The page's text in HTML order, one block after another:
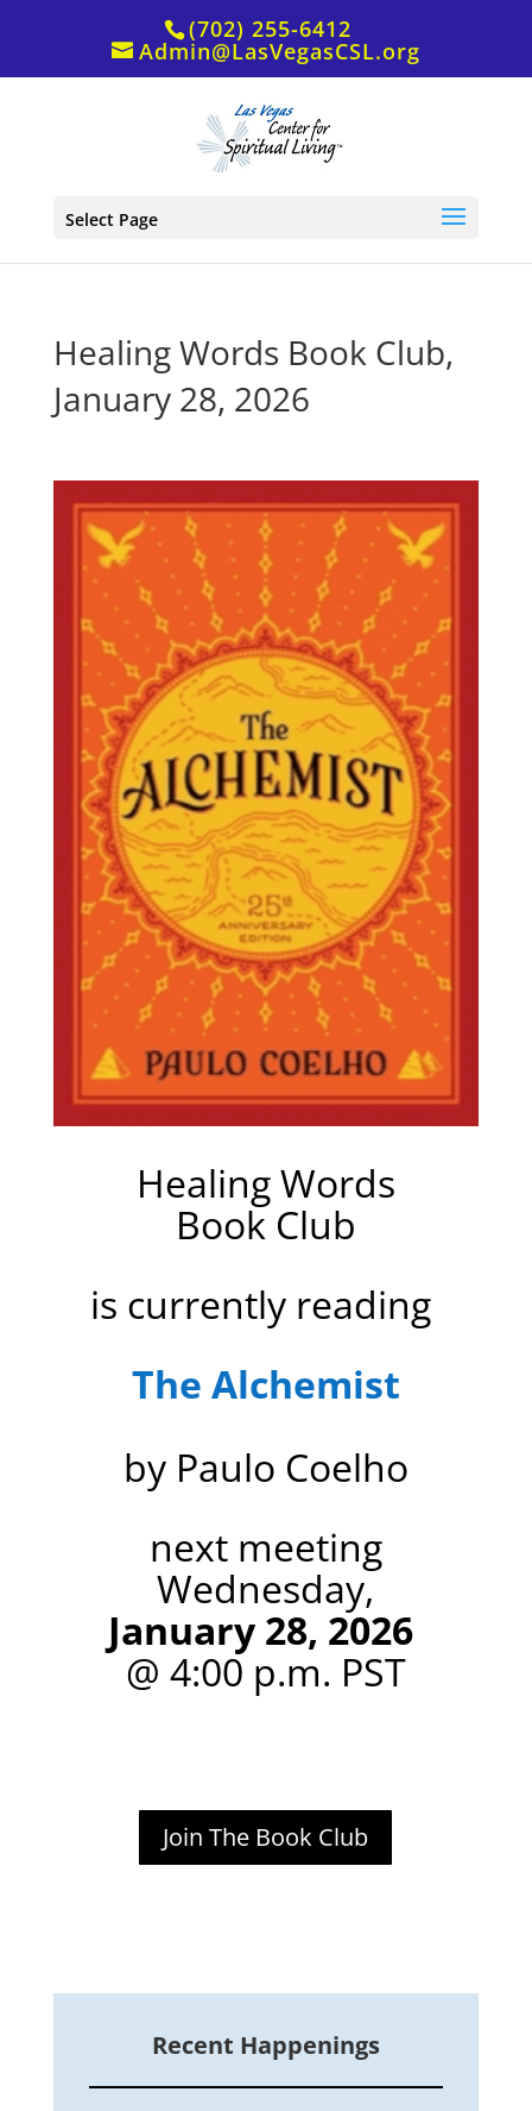
(702) 255-6412
Admin@LasVegasCSL.org
Select Page
Healing Words Book Club,
January 28, 2026
Healing Words
Book Club
is currently reading
The Alchemist
by Paulo Coelho
next meeting
Wednesday,
January 28, 2026
@ 4:00 p.m. PST
Join The Book Club
Recent Happenings